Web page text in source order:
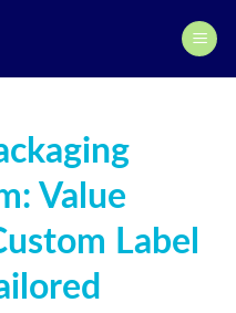
Value
Label